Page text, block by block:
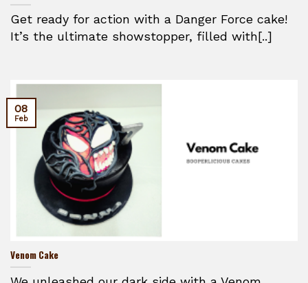
Get ready for action with a Danger Force cake!
It’s the ultimate showstopper, filled with[..]
Venom Cake
08
Feb